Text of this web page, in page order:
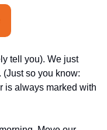
tell you). We just
(Just so you know:
is always marked with